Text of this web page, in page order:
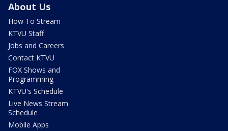
About Us
How To Stream
KTVU Staff
Jobs and Careers
Contact KTVU
FOX Shows and
Programming
KTVU's Schedule
Live News Stream
Schedule
Mobile Apps